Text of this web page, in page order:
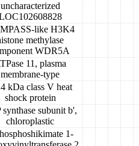
uncharacterized
like H3K4
methylase
WDR5A
11, plasma
membrane-type
kDa class V heat
shock protein
synthase subunit b',
chloroplastic
1-